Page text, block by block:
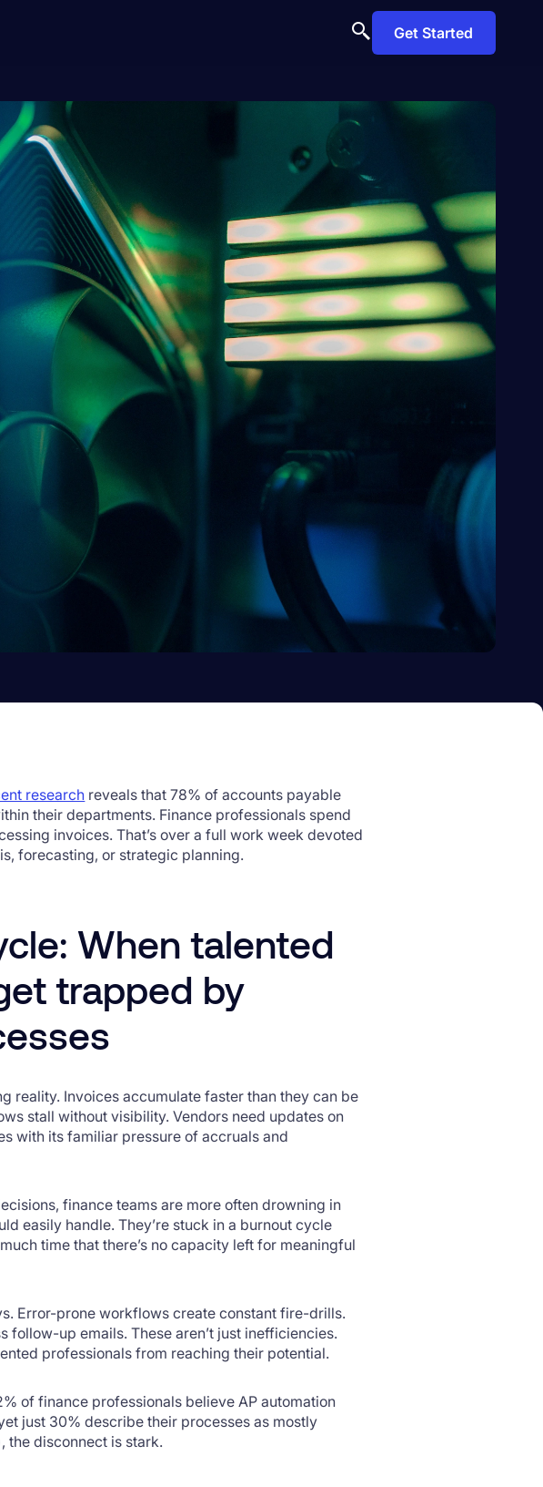
Get Started
research reveals that 78% of accounts payable
their departments. Finance professionals spend
invoices. That’s over a full work week devoted
forecasting, or strategic planning.
When talented
trapped by
reality. Invoices accumulate faster than they can be
stall without visibility. Vendors need updates on
with its familiar pressure of accruals and
finance teams are more often drowning in
easily handle. They’re stuck in a burnout cycle
time that there’s no capacity left for meaningful
Error-prone workflows create constant fire-drills.
follow-up emails. These aren’t just inefficiencies.
professionals from reaching their potential.
of finance professionals believe AP automation
just 30% describe their processes as mostly
the disconnect is stark.